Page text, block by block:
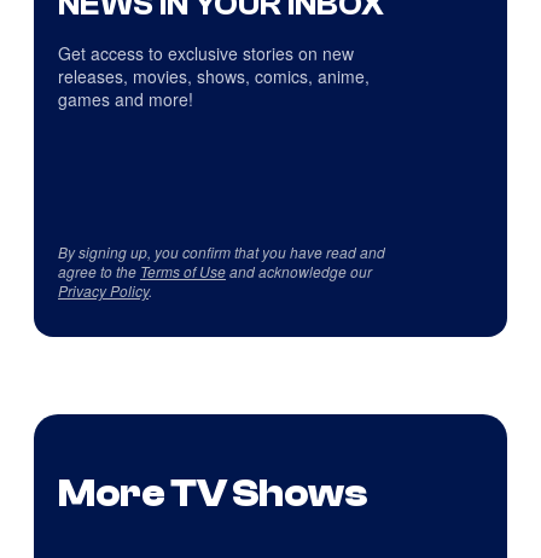
Get access to exclusive stories on new
releases, movies, shows, comics, anime,
games and more!
By signing up, you confirm that you have read and
agree to the Terms of Useand acknowledge our
Privacy Policy.
More TV Shows